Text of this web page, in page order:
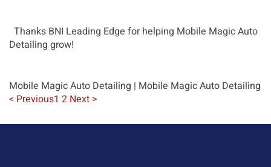
Detailing grow!
Mobile Magic Auto Detailing | Mobile Magic Auto Detailing
< Previous1 2 Next >